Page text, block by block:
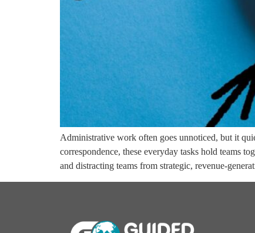
Administrative work often goes unnoticed, but it
correspondence, these everyday tasks hold teams
and distracting teams from strategic, revenue-